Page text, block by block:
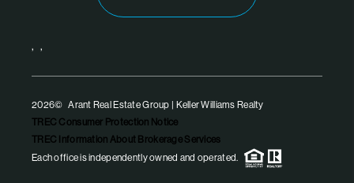
, ,
2026© Arant Real Estate Group | Keller Williams Realty
TREC Consumer Protection Notice
TREC Information About Brokerage Services
Each office is independently owned and operated.